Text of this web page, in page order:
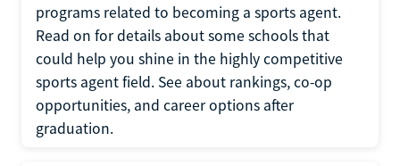
programs related to becoming a sports agent.
Read on for details about some schools that
could help you shine in the highly competitive
sports agent field. See about rankings, co-op
opportunities, and career options after
graduation.